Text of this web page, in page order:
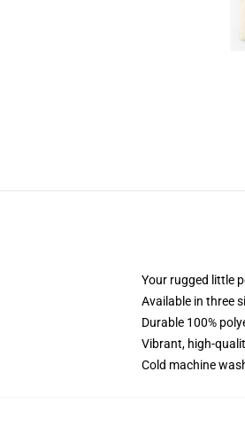
Your rugged little
Available in three
Durable 100%
Vibrant, high-
Cold machine